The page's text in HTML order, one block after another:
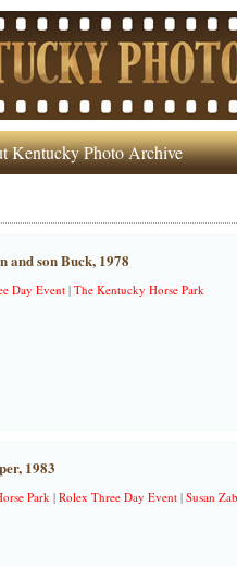
Kentucky Photo Archive
and son Buck, 1978
Day Event |The Kentucky Horse Park
1983
Park|Rolex Three Day Event |Susan